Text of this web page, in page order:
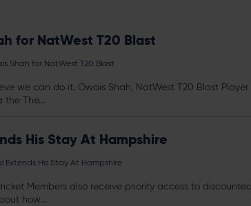
for NatWest T20 Blast
Shah for NatWest T20 Blast
we can do it. Owais Shah, NatWest T20 Blast Player
The...
His Stay At Hampshire
Extends His Stay At Hampshire
Members also receive priority access to discounted
how...